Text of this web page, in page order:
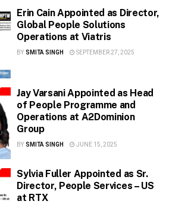
Erin Cain Appointed as Director,
Global People Solutions
Operations at Viatris
BY SMITA SINGH SEPTEMBER 27, 2025
Jay Varsani Appointed as Head
of People Programme and
Operations at A2Dominion
Group
BY SMITA SINGH JUNE 15, 2025
Sylvia Fuller Appointed as Sr.
Director, People Services – US
at RTX